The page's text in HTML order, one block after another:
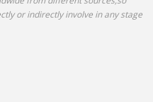
or indirectly involve in any stage